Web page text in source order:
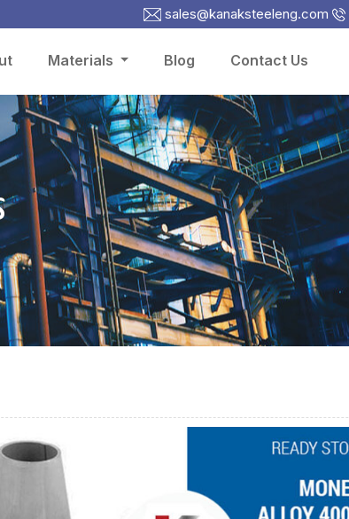
sales@kanaksteeleng.com
Materials Blog Contact Us